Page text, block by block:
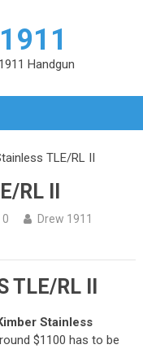
Handgun
TLE/RL II
RL II
0
Drew 1911
TLE/RL II
Stainless
$1100 has to be